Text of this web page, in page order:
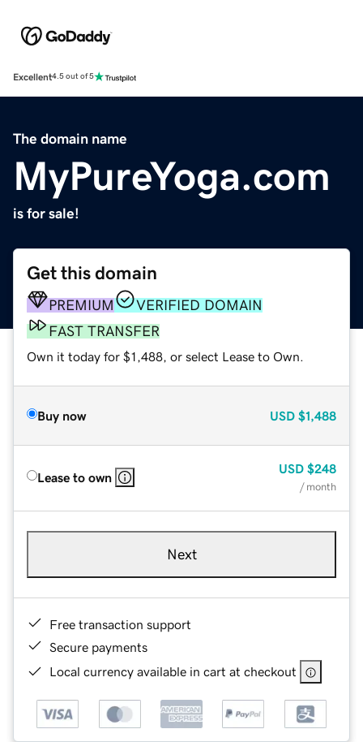
Excellent4.5 out of 5
The domain name
MyPureYoga.com
is for sale!
Get this domain
PREMIUM
VERIFIED DOMAIN
FAST TRANSFER
Own it today for $1,488, or select Lease to Own.
Buy now USD $1,488
Lease to own
USD $248
/ month
Next
Free transaction support
Secure payments
Local currency available in cart at checkout